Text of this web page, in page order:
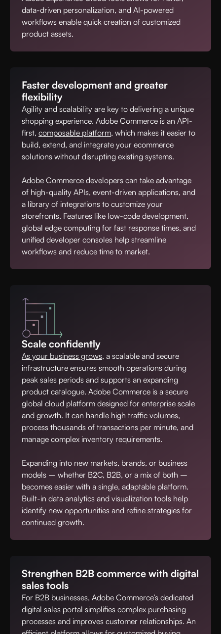
data-driven personalization, and AI-powered
workflows enable quick creation of customized
product assets.
Faster development and greater
flexibility
Agility and scalability are key to delivering a unique
shopping experience. Adobe Commerce is an API-
first, composable platform, which makes it easier to
build, extend, and integrate your ecommerce
solutions without disrupting existing systems.
Adobe Commerce developers can take advantage
of high-quality APIs, event-driven applications, and
a library of integrations to customize your
storefronts. Features like low-code development,
global edge computing for fast response times, and
unified developer consoles help streamline
workflows and reduce time to market.
Scale confidently
As your business grows, a scalable and secure
infrastructure ensures smooth operations during
peak sales periods and supports an expanding
product catalogue. Adobe Commerce is a secure
global cloud platform designed for enterprise scale
and growth. It can handle high traffic volumes,
process thousands of transactions per minute, and
manage complex inventory requirements.
Expanding into new markets, brands, or business
models – whether B2C, B2B, or a mix of both –
becomes easier with a single, adaptable platform.
Built-in data analytics and visualization tools help
identify new opportunities and refine strategies for
continued growth.
Strengthen B2B commerce with digital
sales tools
For B2B businesses, Adobe Commerce’s dedicated
digital sales portal simplifies complex purchasing
processes and improves customer relationships. An